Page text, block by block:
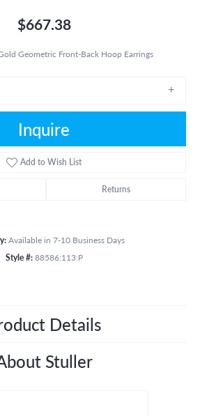
$667.38
Geometric Front-Back Hoop Earrings
Inquire
Add to Wish List
Returns
Available in 7-10 Business Days
Style #: 88586:113:P
Details
Stuller